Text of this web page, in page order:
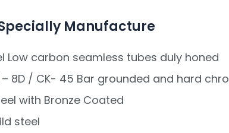
Manufacture
Low carbon seamless tubes duly honed
– 8D / CK- 45 Bar grounded and hard
with Bronze Coated
steel